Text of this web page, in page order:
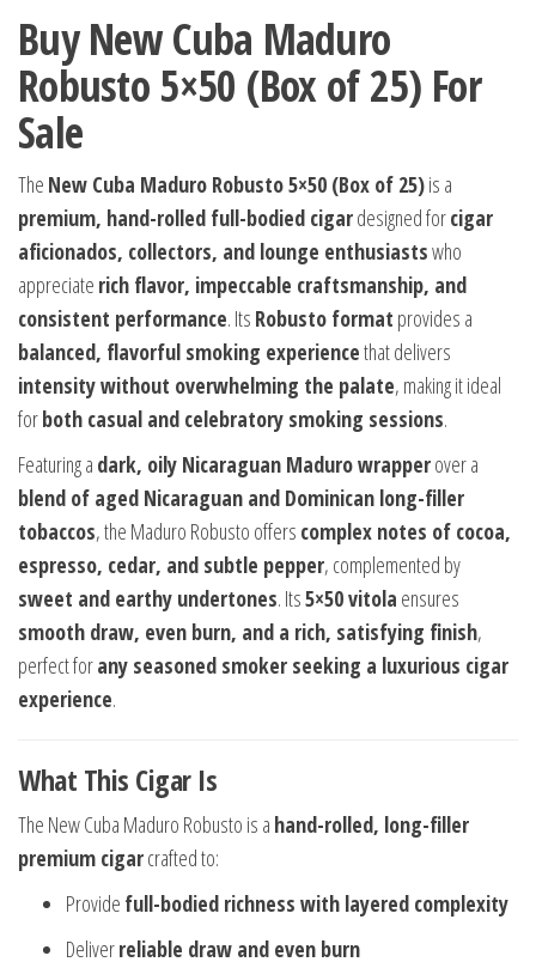
Buy New Cuba Maduro
Robusto 5×50 (Box of 25) For
Sale
The New Cuba Maduro Robusto 5×50 (Box of 25)is a
premium, hand-rolled full-bodied cigardesigned forcigar
aficionados, collectors, and lounge enthusiastswho
appreciate rich flavor, impeccable craftsmanship, and
consistent performance. Its Robusto format provides a
balanced, flavorful smoking experiencethat delivers
intensity without overwhelming the palate, making it ideal
forboth casual and celebratory smoking sessions.
Featuring a dark, oily Nicaraguan Maduro wrapperover a
blend of aged Nicaraguan and Dominican long-filler
tobaccos, the Maduro Robusto offers complex notes of cocoa,
espresso, cedar, and subtle pepper, complemented by
sweet and earthy undertones. Its5×50 vitola ensures
smooth draw, even burn, and a rich, satisfying finish,
perfect forany seasoned smoker seeking a luxurious cigar
experience.
What This Cigar Is
The New Cuba Maduro Robusto is a hand-rolled, long-filler
premium cigarcrafted to:
Provide full-bodied richness with layered complexity
Deliverreliable draw and even burn